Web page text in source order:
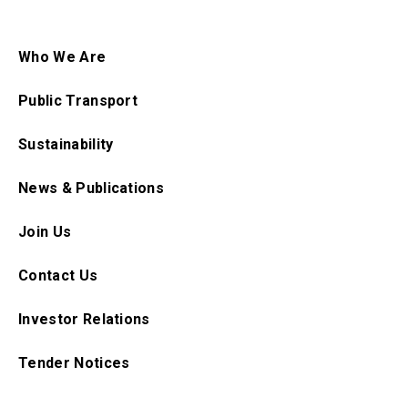
Who We Are
Public Transport
Sustainability
News & Publications
Join Us
Contact Us
Investor Relations
Tender Notices